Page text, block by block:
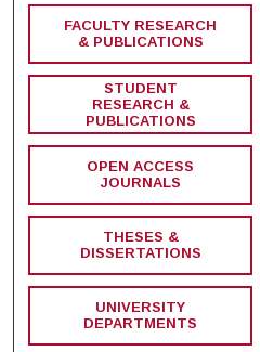
FACULTY RESEARCH
& PUBLICATIONS
STUDENT
RESEARCH &
PUBLICATIONS
OPEN ACCESS
JOURNALS
THESES &
DISSERTATIONS
UNIVERSITY
DEPARTMENTS